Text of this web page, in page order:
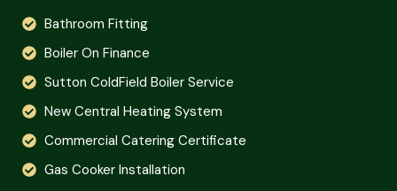
Bathroom Fitting
Boiler On Finance
Sutton ColdField Boiler Service
New Central Heating System
Commercial Catering Certificate
Gas Cooker Installation